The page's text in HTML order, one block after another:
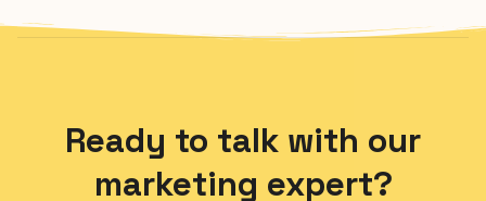
Ready to talk with our
marketing expert?